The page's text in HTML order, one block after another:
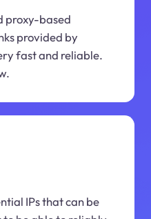
proxy-based
provided by
fast and reliable.
IPs that can be